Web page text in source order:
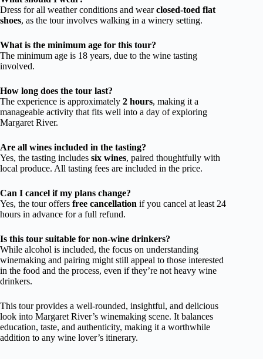
Dress for all weather conditions and wearclosed-toed flat
shoes, as the tour involves walking in a winery setting.
What is the minimum age for this tour?
The minimum age is 18 years, due to the wine tasting
involved.
How long does the tour last?
The experience is approximately 2 hours, making it a
manageable activity that fits well into a day of exploring
Margaret River.
Are all wines included in the tasting?
Yes, the tasting includes six wines, paired thoughtfully with
local produce. All tasting fees are included in the price.
Can I cancel if my plans change?
Yes, the tour offers free cancellation if you cancel at least 24
hours in advance for a full refund.
Is this tour suitable for non-wine drinkers?
While alcohol is included, the focus on understanding
winemaking and pairing might still appeal to those interested
in the food and the process, even if they’re not heavy wine
drinkers.
This tour provides a well-rounded, insightful, and delicious
look into Margaret River’s winemaking scene. It balances
education, taste, and authenticity, making it a worthwhile
addition to any wine lover’s itinerary.